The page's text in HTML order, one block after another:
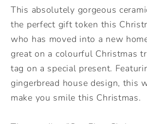
This absolutely gorgeous
the perfect gift token this
who has moved into a new
great on a colourful Christmas
tag on a special present.
gingerbread house design, this
make you smile this Christmas.